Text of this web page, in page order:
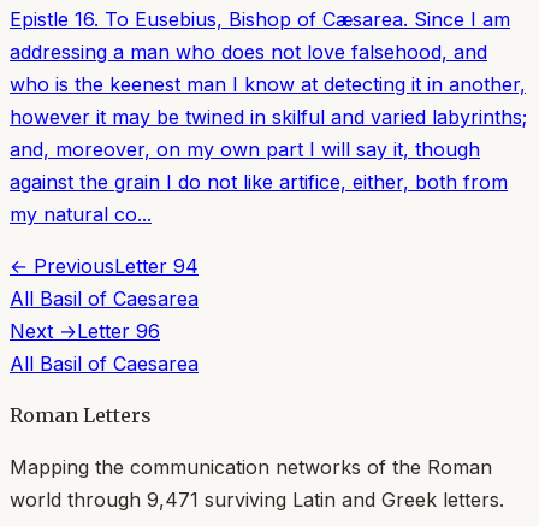
Epistle 16. To Eusebius, Bishop of Cæsarea. Since I am
addressing a man who does not love falsehood, and
who is the keenest man I know at detecting it in another,
however it may be twined in skilful and varied labyrinths;
and, moreover, on my own part I will say it, though
against the grain I do not like artifice, either, both from
my natural co...
← PreviousLetter 94
All Basil of Caesarea
Next →Letter 96
All Basil of Caesarea
Roman Letters
Mapping the communication networks of the Roman
world through 9,471 surviving Latin and Greek letters.